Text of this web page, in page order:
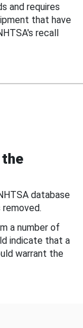
and requires
that have
recall
database
a number of
indicate that a
warrant the